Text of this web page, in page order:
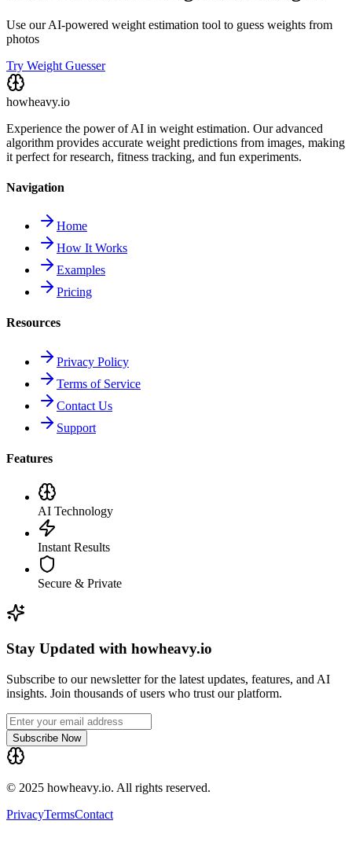
Use our AI-powered weight estimation tool to guess weights from
photos
Try Weight Guesser
howheavy.io
Experience the power of AI in weight estimation. Our advanced
algorithm provides accurate weight predictions from images, making
it perfect for research, fitness tracking, and fun experiments.
Navigation
Home
How It Works
Examples
Pricing
Resources
Privacy Policy
Terms of Service
Contact Us
Support
Features
AI Technology
Instant Results
Secure & Private
Stay Updated with howheavy.io
Subscribe to our newsletter for the latest updates, features, and AI
insights. Join thousands of users who trust our platform.
Subscribe Now
© 2025 howheavy.io. All rights reserved.
PrivacyTermsContact